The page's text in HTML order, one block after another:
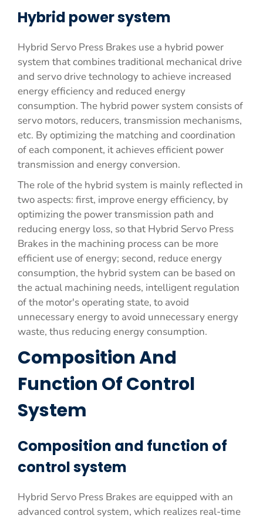
Hybrid power system
Hybrid Servo Press Brakes use a hybrid power
system that combines traditional mechanical drive
and servo drive technology to achieve increased
energy efficiency and reduced energy
consumption. The hybrid power system consists of
servo motors, reducers, transmission mechanisms,
etc. By optimizing the matching and coordination
of each component, it achieves efficient power
transmission and energy conversion.
The role of the hybrid system is mainly reflected in
two aspects: first, improve energy efficiency, by
optimizing the power transmission path and
reducing energy loss, so that Hybrid Servo Press
Brakes in the machining process can be more
efficient use of energy; second, reduce energy
consumption, the hybrid system can be based on
the actual machining needs, intelligent regulation
of the motor's operating state, to avoid
unnecessary energy to avoid unnecessary energy
waste, thus reducing energy consumption.
Composition And
Function Of Control
System
Composition and function of
control system
Hybrid Servo Press Brakes are equipped with an
advanced control system, which realizes real-time